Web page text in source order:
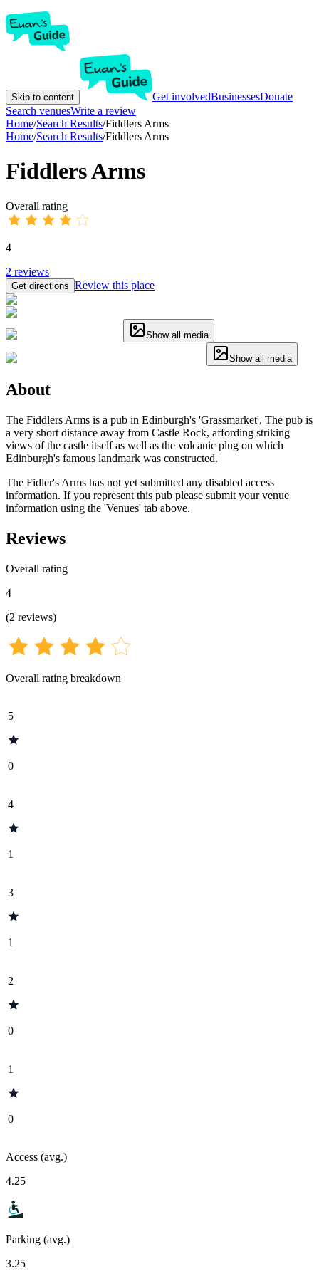
Skip to content Get involvedBusinessesDonate
Search venuesWrite a review
Home/Search Results/Fiddlers Arms
Home/Search Results/Fiddlers Arms
Fiddlers Arms
Overall rating
4
2 reviews
Get directions Review this place
Show all media
Show all media
About
The Fiddlers Arms is a pub in Edinburgh's 'Grassmarket'. The pub is
a very short distance away from Castle Rock, affording striking
views of the castle itself as well as the volcanic plug on which
Edinburgh's famous landmark was constructed.
The Fidler's Arms has not yet submitted any disabled access
information. If you represent this pub please submit your venue
information using the 'Venues' tab above.
Reviews
Overall rating
4
(2 reviews)
Overall rating breakdown
5
0
4
1
3
1
2
0
1
0
Access (avg.)
4.25
Parking (avg.)
3.25